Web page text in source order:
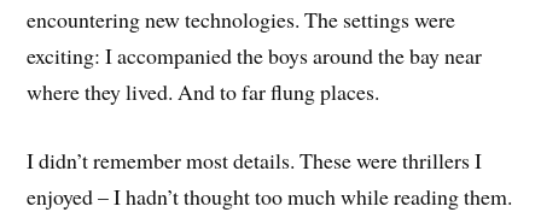
encountering new technologies. The settings were
exciting: I accompanied the boys around the bay near
where they lived. And to far flung places.
I didn’t remember most details. These were thrillers I
enjoyed – I hadn’t thought too much while reading them.